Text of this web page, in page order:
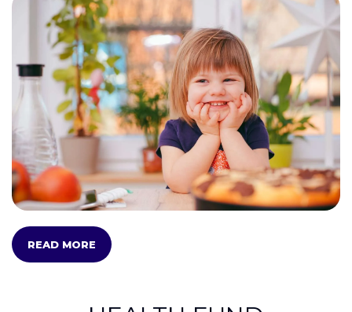
READ MORE